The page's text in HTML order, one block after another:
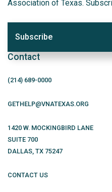
Association of Texas.
Subscribe
Contact
(214) 689-0000
GETHELP@VNATEXAS.ORG
1420 W. MOCKINGBIRD LANE
SUITE 700
DALLAS, TX 75247
CONTACT US